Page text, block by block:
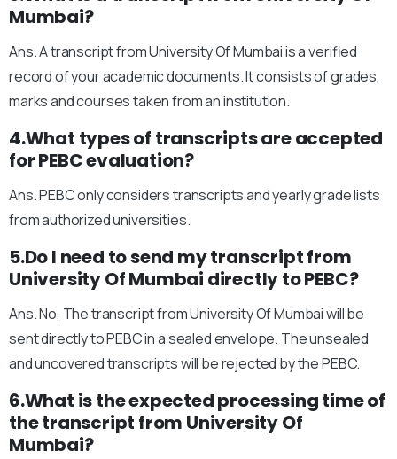
Mumbai?
Ans. A transcript from University Of Mumbai is a verified
record of your academic documents. It consists of grades,
marks and courses taken from an institution.
4.What types of transcripts are accepted
for PEBC evaluation?
Ans. PEBC only considers transcripts and yearly grade lists
from authorized universities.
5.Do I need to send my transcript from
University Of Mumbai directly to PEBC?
Ans. No, The transcript from University Of Mumbai will be
sent directly to PEBC in a sealed envelope. The unsealed
and uncovered transcripts will be rejected by the PEBC.
6.What is the expected processing time of
the transcript from University Of
Mumbai?